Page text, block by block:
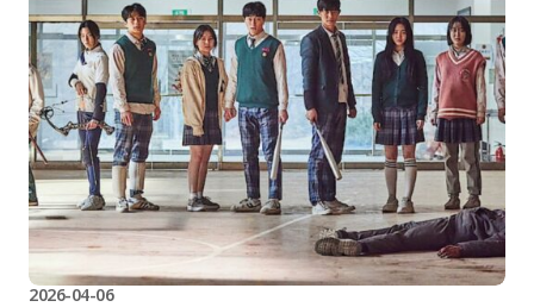
2026-04-06